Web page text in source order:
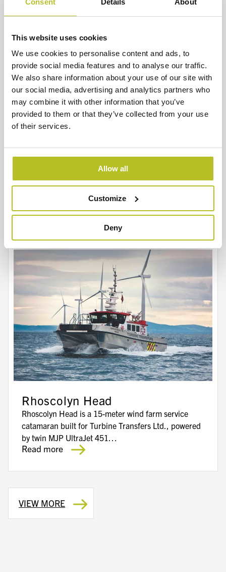
This website uses cookies
We use cookies to personalise content and ads, to
provide social media features and to analyse our traffic.
We also share information about your use of our site with
our social media, advertising and analytics partners who
may combine it with other information that you’ve
provided to them or that they’ve collected from your use
of their services.
Allow all
Customize
Deny
Patrol Vessel
The Guardia di Finanza operates in high-pressure
maritime environments, requiring rapid
Read more
Rhoscolyn Head
Rhoscolyn Head is a 15-meter wind farm service
catamaran built for Turbine Transfers Ltd., powered
by twin MJP UltraJet 451…
Read more
VIEW MORE